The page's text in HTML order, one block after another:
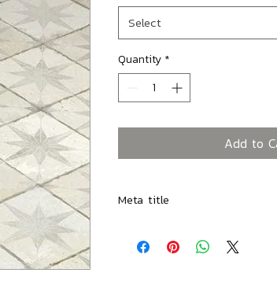
Select
Quantity *
Add to
Meta title